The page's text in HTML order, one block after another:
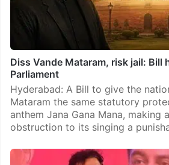
Diss Vande Mataram, risk jail: Bill
Parliament
Hyderabad: A Bill to give the
Mataram the same statutory
anthem Jana Gana Mana, making
obstruction to its singing a